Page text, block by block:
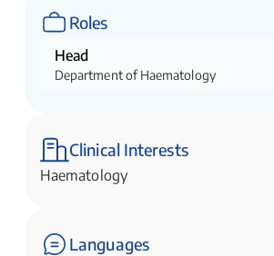
Roles
Head
Department of Haematology
Clinical Interests
Haematology
Languages